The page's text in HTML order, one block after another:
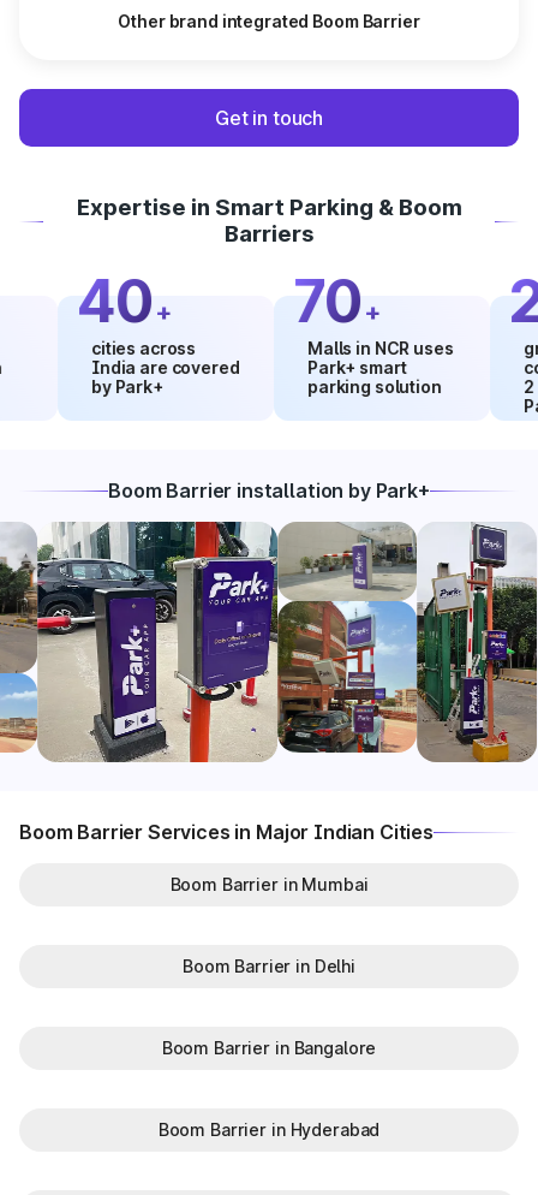
Other brand integrated Boom Barrier
Get in touch
Expertise in Smart Parking & Boom
Barriers
40+
cities across
India are covered
by Park+
70 +
Malls in NCR uses
Park+ smart
parking solution
20
2
Park+
Boom Barrier installation by Park+
Boom Barrier Services in Major Indian Cities
Boom Barrier in Mumbai
Boom Barrier in Delhi
Boom Barrier in Bangalore
Boom Barrier in Hyderabad